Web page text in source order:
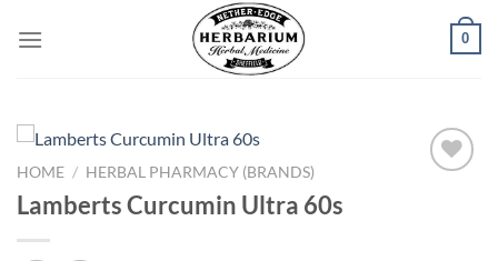
0
HOME / HERBAL PHARMACY (BRANDS)
Lamberts Curcumin Ultra 60s